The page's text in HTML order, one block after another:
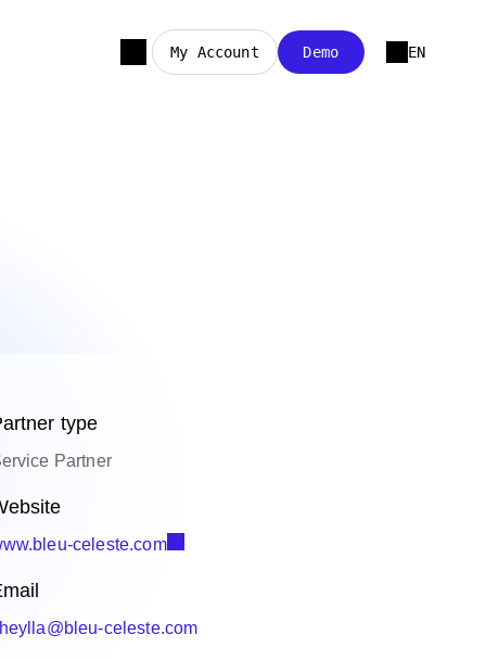
My Account Demo EN
type
Partner
celeste.com
celeste.com